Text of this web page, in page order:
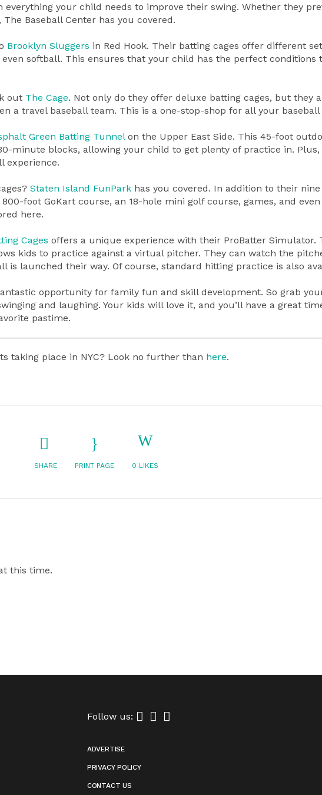
everything your child needs to improve their swing. Whether they
Baseball Center has you covered.
Brooklyn Sluggers in Red Hook. Their batting cages offer different
softball. This ensures that your child has the perfect conditions
out The Cage. Not only do they offer deluxe batting cages, but they
a travel baseball team. This is a one-stop-shop for all your baseball
Green Batting Tunnelon the Upper East Side. This 45-foot
minute blocks, allowing your child to get plenty of practice in. Plus,
experience.
Staten Island FunPark has you covered. In addition to their nine
foot GoKart course, an 18-hole mini golf course, games, and even
here.
Cages offers a unique experience with their ProBatter Simulator.
kids to practice against a virtual pitcher. They can watch the
is launched their way. Of course, standard hitting practice is also
opportunity for family fun and skill development. So grab
and laughing. Your kids will love it, and you’ll have a great
pastime.
taking place in NYC? Look no further than here.
SHARE PRINT PAGE 0 LIKES
this time.
Follow us:
ADVERTISE
PRIVACY POLICY
CONTACT US